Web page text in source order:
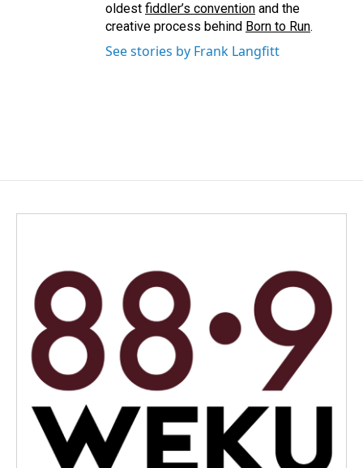
oldest fiddler’s convention and the
creative process behind Born to Run.
See stories by Frank Langfitt